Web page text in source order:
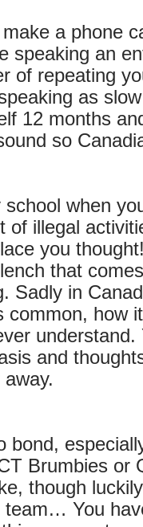
a phone
speaking an
of repeating
as
12 months
so
when
of illegal
you
that
Sadly in
common, how
and
bond,
Brumbies or
though
team… You